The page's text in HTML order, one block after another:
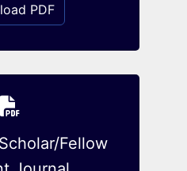
PDF
Fellow